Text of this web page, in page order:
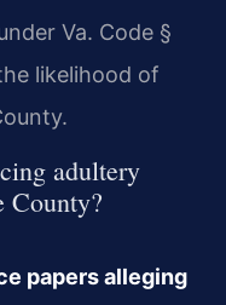
Va. Code §
likelihood of
adultery
County?
papers alleging